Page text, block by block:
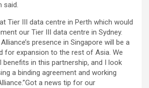
said.
Tier III data centre in Perth which would
our Tier III data centre in Sydney.
presence in Singapore will be a
for expansion to the rest of Asia. We
benefits in this partnership, and I look
a binding agreement and working
a news tip for our